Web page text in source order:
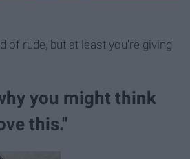
of rude, but at least you're giving
you might think
this."